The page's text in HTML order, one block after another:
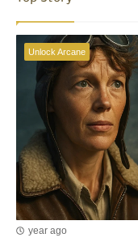
Unlock Arcane
year ago